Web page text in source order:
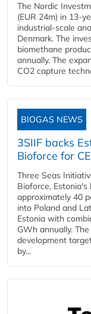
The Nordic
(EUR 24m) in 13-
industrial-scale
Denmark. The
biomethane
annually. The
CO2 capture
BIOGAS NEWS
3SIIF backs
Bioforce for
Three Seas
Bioforce,
approximately 40
into Poland and
Estonia with
GWh annually.
development
by...